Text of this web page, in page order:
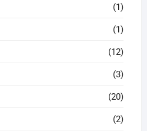
(1)
(1)
(12)
(3)
(20)
(2)